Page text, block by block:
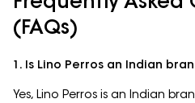
(FAQs)
1. Is Lino Perros an Indian
Yes, Lino Perros is an Indian